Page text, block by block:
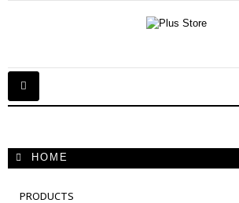
Toggle
navigation
HOME
PRODUCTS